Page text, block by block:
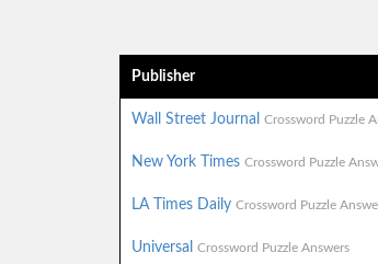
Publisher
Wall Street Journal Crossword Puzzle
New York Times Crossword Puzzle
LA Times Daily Crossword Puzzle
Universal Crossword Puzzle Answers